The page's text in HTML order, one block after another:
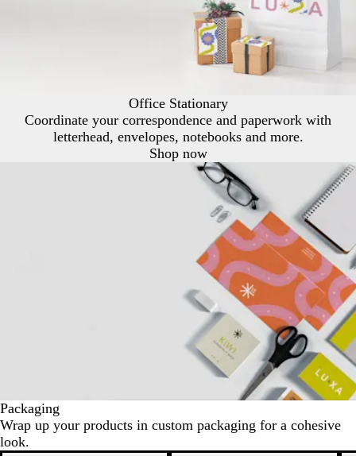
Office Stationary
Coordinate your correspondence and paperwork with
letterhead, envelopes, notebooks and more.
Shop now
Packaging
Wrap up your products in custom packaging for a cohesive
look.